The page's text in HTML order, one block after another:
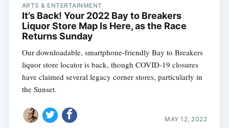
ARTS & ENTERTAINMENT
It’s Back! Your 2022 Bay to Breakers
Liquor Store Map Is Here, as the Race
Returns Sunday
Our downloadable, smartphone-friendly Bay to Breakers
liquor store locator is back, though COVID-19 closures
have claimed several legacy corner stores, particularly in
the Sunset.
MAY 12, 2022